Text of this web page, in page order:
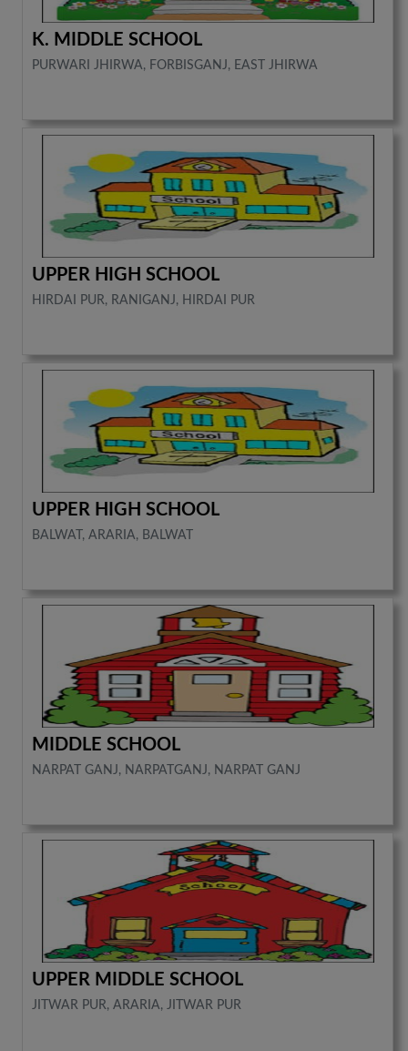
K. MIDDLE SCHOOL
PURWARI JHIRWA, FORBISGANJ, EAST JHIRWA
UPPER HIGH SCHOOL
HIRDAI PUR, RANIGANJ, HIRDAI PUR
UPPER HIGH SCHOOL
BALWAT, ARARIA, BALWAT
MIDDLE SCHOOL
NARPAT GANJ, NARPATGANJ, NARPAT GANJ
UPPER MIDDLE SCHOOL
JITWAR PUR, ARARIA, JITWAR PUR